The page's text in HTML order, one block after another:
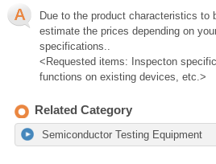
Due to the product characteristics to
estimate the prices depending on
specifications..
<Requested items: Inspecton
functions on existing devices, etc.>
Related Category
Semiconductor Testing Equipment